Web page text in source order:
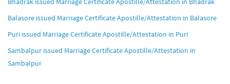
Balasore issued Marriage Certificate Apostille/Attestation in Balasore
Puri issued Marriage Certificate Apostille/Attestation in Puri
Sambalpur issued Marriage Certificate Apostille/Attestation in
Sambalpur